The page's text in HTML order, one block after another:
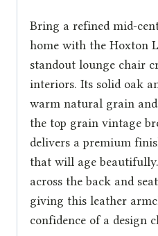
Bring a refined mid-
home with the Hoxton
standout lounge chair
interiors. Its solid oak
warm natural grain
the top grain vintage
delivers a premium
that will age
across the back and
giving this leather
confidence of a design